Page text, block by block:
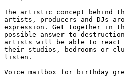
The artistic concept behind
artists, producers and DJs
expression. Get together in
possible answer to
artists will be able to react
their studios, bedrooms or
listen.
Voice mailbox for birthday